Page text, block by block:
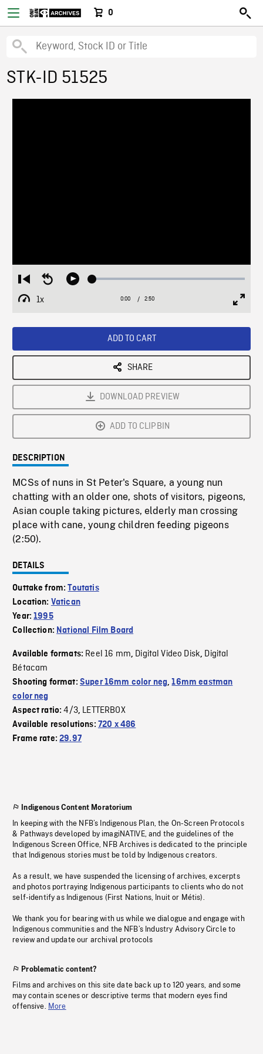
0
STK-ID 51525
Restart
from
beginning
Seek
Play Loaded:
1x
Playback
Current
0:00 / Duration
2:50
ADD TO CART
SHARE
DOWNLOAD PREVIEW
ADD TO CLIPBIN
DESCRIPTION
MCSs of nuns in St Peter's Square, a young nun
chatting with an older one, shots of visitors, pigeons,
Asian couple taking pictures, elderly man crossing
place with cane, young children feeding pigeons
(2:50).
DETAILS
Outtake from:Toutatis
Location: Vatican
Year:1995
Collection: National Film Board
Available formats: Reel 16 mm, Digital Video Disk, Digital
Bétacam
Shooting format: Super 16mm color neg,16mm eastman
color neg
Aspect ratio:4/3, LETTERBOX
Available resolutions: 720 x 486
Frame rate:29.97
Indigenous Content Moratorium
In keeping with the NFB’s Indigenous Plan, the On-Screen Protocols
& Pathways developed by imagiNATIVE, and the guidelines of the
Indigenous Screen Office, NFB Archives is dedicated to the principle
that Indigenous stories must be told by Indigenous creators.
As a result, we have suspended the licensing of archives, excerpts
and photos portraying Indigenous participants to clients who do not
self-identify as Indigenous (First Nations, Inuit or Métis).
We thank you for bearing with us while we dialogue and engage with
Indigenous communities and the NFB’s Industry Advisory Circle to
review and update our archival protocols
Problematic content?
Films and archives on this site date back up to 120 years, and some
may contain scenes or descriptive terms that modern eyes find
offensive. More